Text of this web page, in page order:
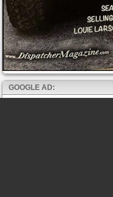
GOOGLE AD: